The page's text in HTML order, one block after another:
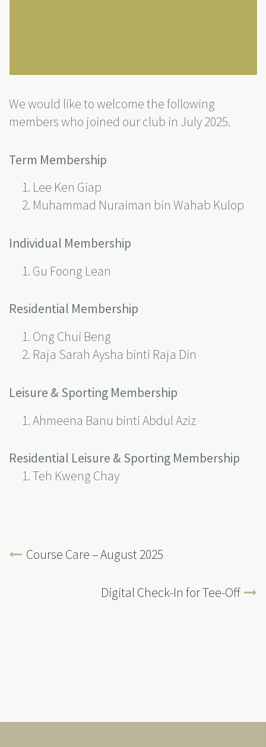
We would like to welcome the following
members who joined our club in July 2025.
Term Membership
Lee Ken Giap
Muhammad Nuraiman bin Wahab Kulop
Individual Membership
Gu Foong Lean
Residential Membership
Ong Chui Beng
Raja Sarah Aysha binti Raja Din
Leisure & Sporting Membership
Ahmeena Banu binti Abdul Aziz
Residential Leisure & Sporting Membership
Teh Kweng Chay
Course Care – August 2025
Digital Check-In for Tee-Off